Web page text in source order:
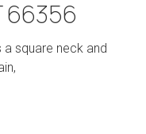
66356
square neck and